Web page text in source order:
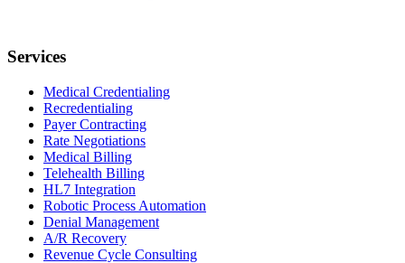
Services
Medical Credentialing
Recredentialing
Payer Contracting
Rate Negotiations
Medical Billing
Telehealth Billing
HL7 Integration
Robotic Process Automation
Denial Management
A/R Recovery
Revenue Cycle Consulting